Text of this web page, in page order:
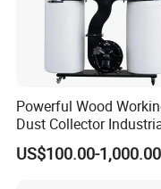
Powerful Wood
Dust Collector
High Quality Wood
Bag Filter
US$100.00-1,000.00